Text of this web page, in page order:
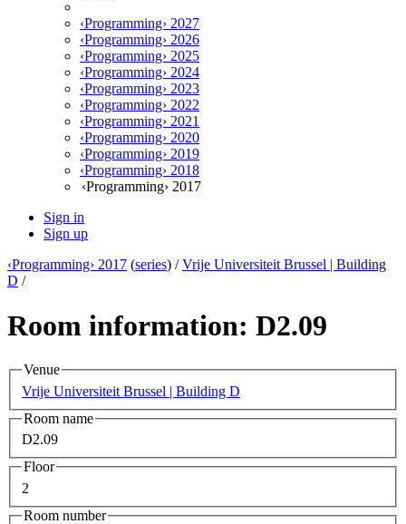
‹Programming› 2027
‹Programming› 2026
‹Programming› 2025
‹Programming› 2024
‹Programming› 2023
‹Programming› 2022
‹Programming› 2021
‹Programming› 2020
‹Programming› 2019
‹Programming› 2018
‹Programming› 2017
Sign in
Sign up
‹Programming› 2017 (series) /Vrije Universiteit Brussel | Building
D /
Room information: D2.09
Venue
Vrije Universiteit Brussel | Building D
Room name
D2.09
Floor
2
Room number